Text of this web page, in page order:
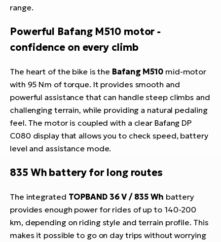
range.
Powerful Bafang M510 motor -
confidence on every climb
The heart of the bike is the Bafang M510 mid-motor
with 95 Nm of torque. It provides smooth and
powerful assistance that can handle steep climbs and
challenging terrain, while providing a natural pedaling
feel. The motor is coupled with a clear Bafang DP
C080 display that allows you to check speed, battery
level and assistance mode.
835 Wh battery for long routes
The integrated TOPBAND 36 V / 835 Wh battery
provides enough power for rides of up to 140-200
km, depending on riding style and terrain profile. This
makes it possible to go on day trips without worrying